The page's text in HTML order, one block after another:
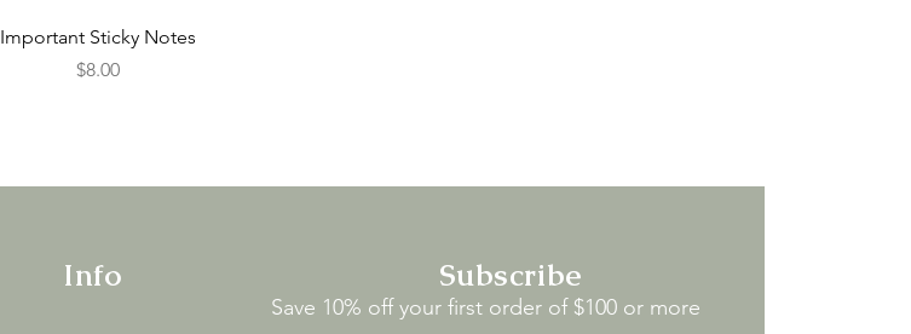
Quick View
Important Sticky Notes
Price
$8.00
Info Subscribe
Save 10% off your first order of $100 or more